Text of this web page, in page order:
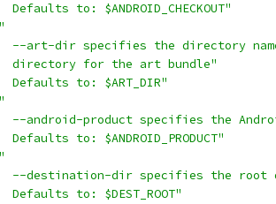
Defaults to: $ANDROID_CHECKOUT"
--art-dir specifies the directory
directory for the art bundle"
Defaults to: $ART_DIR"
--android-product specifies the
Defaults to: $ANDROID_PRODUCT"
--destination-dir specifies the root
Defaults to: $DEST_ROOT"